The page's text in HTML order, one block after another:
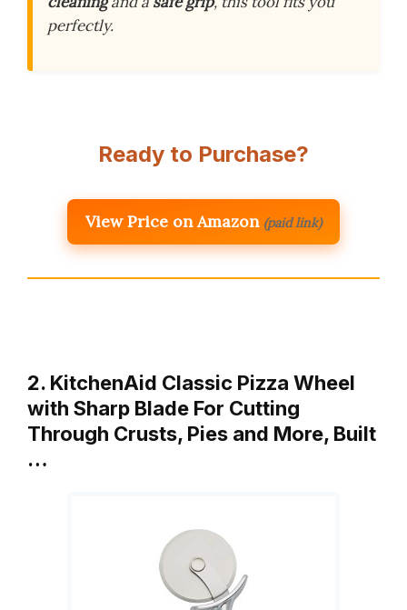
perfectly.
Ready to Purchase?
View Price on Amazon (paid link)
2. KitchenAid Classic Pizza Wheel
with Sharp Blade For Cutting
Through Crusts, Pies and More, Built
…